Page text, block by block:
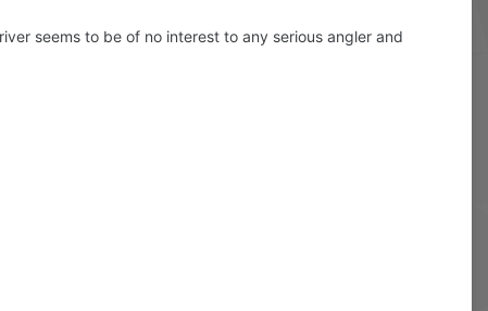
seems to be of no interest to any serious angler and